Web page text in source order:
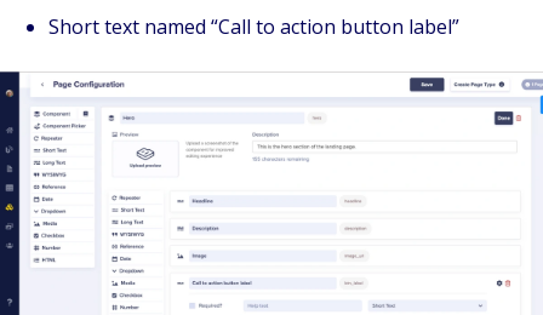
Short text named “Call to action button label”